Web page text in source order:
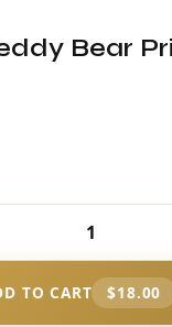
Bear
TO CART $18.00